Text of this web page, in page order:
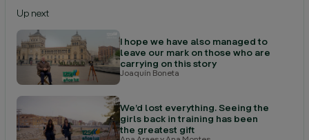
Up next
I hope we have also managed to
leave our mark on those who are
carrying on this story
Joaquín Boneta
We’d lost everything. Seeing the
girls back in training has been
the greatest gift